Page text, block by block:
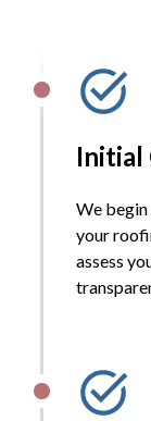
Initial
We
your
assess